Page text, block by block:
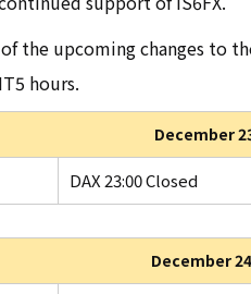
the upcoming changes to
hours.
December
DAX 23:00 Closed
December